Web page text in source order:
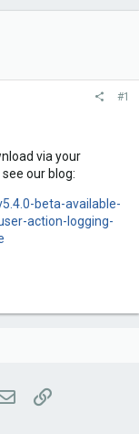
#1
via your
our blog:
beta-available-
action-logging-
Email Link